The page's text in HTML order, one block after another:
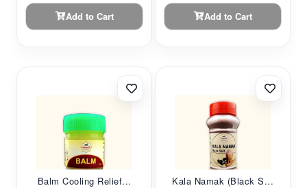
Add to Cart Add to Cart
Balm Cooling Relief... Kala Namak (Black S...